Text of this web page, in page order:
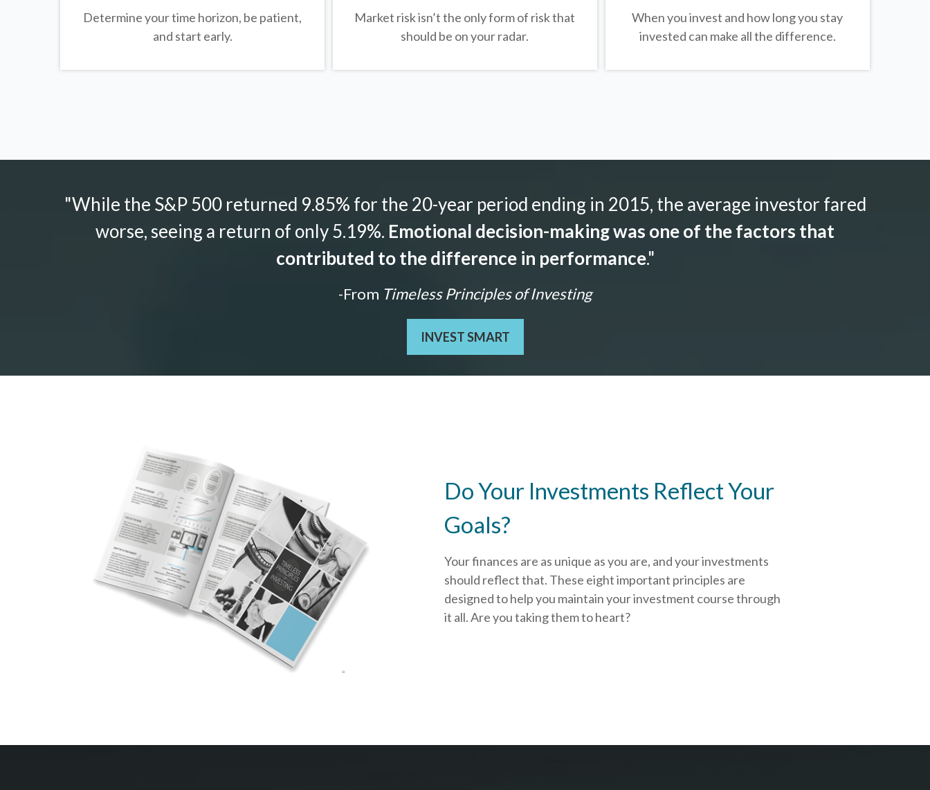
Determine your time horizon, be patient,
and start early.
Market risk isn’t the only form of risk that
should be on your radar.
When you invest and how long you stay
invested can make all the difference.
"While the S&P 500 returned 9.85% for the 20-year period ending in 2015, the average investor fared
worse, seeing a return of only 5.19%. Emotional decision-making was one of the factors that
contributed to the difference in performance."
-From Timeless Principles of Investing
INVEST SMART
Do Your Investments Reflect Your
Goals?
Your finances are as unique as you are, and your investments
should reflect that. These eight important principles are
designed to help you maintain your investment course through
it all. Are you taking them to heart?